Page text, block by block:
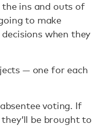
ins and outs of
to make
when they
— one for each
voting. If
be brought to